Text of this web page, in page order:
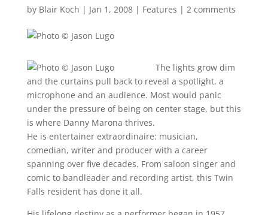
by Blair Koch | Jan 1, 2008| Features | 2 comments
The lights grow dim
and the curtains pull back to reveal a spotlight, a
microphone and an audience. Most would panic
under the pressure of being on center stage, but this
is where Danny Marona thrives.
He is entertainer extraordinaire: musician,
comedian, writer and producer with a career
spanning over five decades. From saloon singer and
comic to bandleader and recording artist, this Twin
Falls resident has done it all.